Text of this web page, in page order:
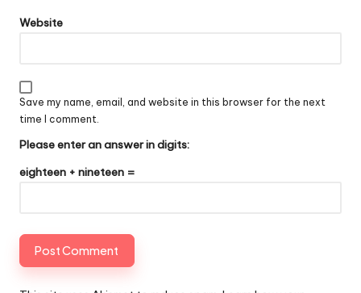
Website
Save my name, email, and website in this browser for the next
time I comment.
Please enter an answer in digits:
eighteen + nineteen =